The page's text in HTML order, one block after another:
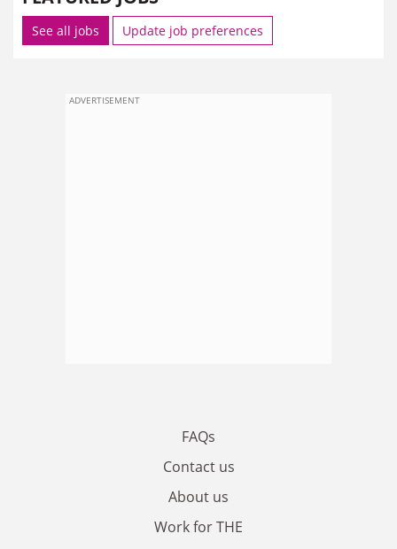
See all jobs Update job preferences
ADVERTISEMENT
FAQs
Contact us
About us
Work for THE